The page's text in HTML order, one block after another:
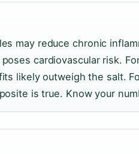
may reduce chronic
cardiovascular risk.
likely outweigh the salt.
is true. Know your